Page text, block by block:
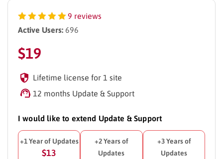
9 reviews
Active Users: 696
$19
Lifetime license for 1 site
12 months Update & Support
I would like to extend Update & Support
+1 Year of Updates
$13
+2 Years of
Updates
+3 Years of
Updates